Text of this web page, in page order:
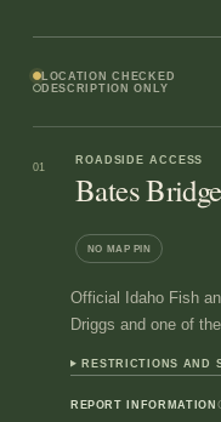
LOCATION CHECKED
DESCRIPTION ONLY
01
ROADSIDE ACCESS
Bates Bridge
NO MAP PIN
Official Idaho Fish
Driggs and one of
RESTRICTIONS AND
REPORT INFORMATION